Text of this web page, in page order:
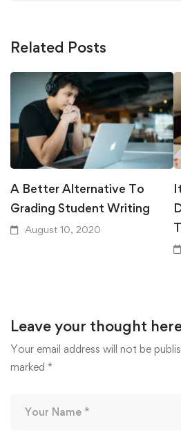
Related Posts
A Better Alternative To
Grading Student Writing
August 10, 2020
Leave your thought
Your email address will not be
marked *